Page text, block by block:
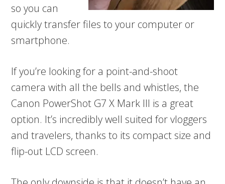
so you can
quickly transfer files to your computer or
smartphone.
If you’re looking for a point-and-shoot
camera with all the bells and whistles, the
Canon PowerShot G7 X Mark III is a great
option. It’s incredibly well suited for vloggers
and travelers, thanks to its compact size and
flip-out LCD screen.